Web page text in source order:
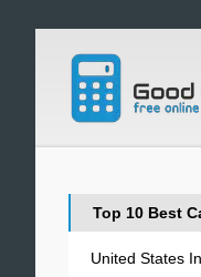
Top 10 Best
United States